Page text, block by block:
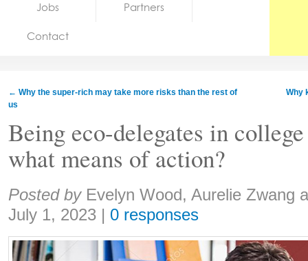
Jobs
Jobs Partners
Contact
← Why the super-rich may take more risks than the rest of
us
Why
Being eco-delegates in
what means of action?
Share:
Posted by Evelyn Wood, Aurelie Zwang
July 1, 2023 | 0 responses